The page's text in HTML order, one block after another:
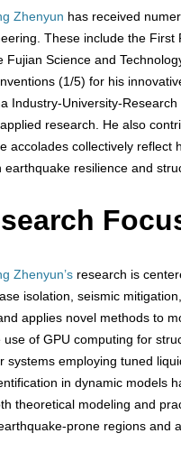
Zhenyun has received
These include the
Fujian Science and
(1/5) for his
Industry-University-
research. He also
accolades collectively
earthquake resilience and
Zhenyun’s research is
isolation, seismic
applies novel methods to
use of GPU computing for
systems employing tuned
in dynamic models
theoretical modeling and
prone regions and